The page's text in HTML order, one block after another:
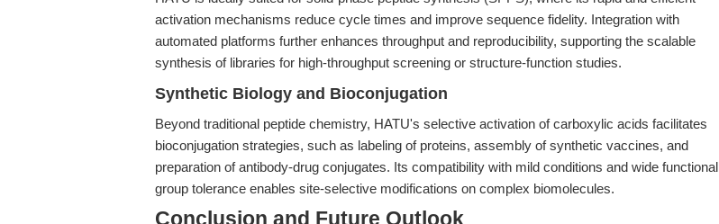
activation mechanisms reduce cycle times and improve sequence fidelity. Integration with
automated platforms further enhances throughput and reproducibility, supporting the scalable
synthesis of libraries for high-throughput screening or structure-function studies.
Synthetic Biology and Bioconjugation
Beyond traditional peptide chemistry, HATU's selective activation of carboxylic acids facilitates
bioconjugation strategies, such as labeling of proteins, assembly of synthetic vaccines, and
preparation of antibody-drug conjugates. Its compatibility with mild conditions and wide functional
group tolerance enables site-selective modifications on complex biomolecules.
Conclusion and Future Outlook